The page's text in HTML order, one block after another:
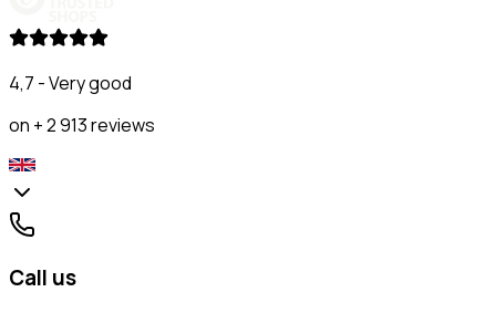
4,7 - Very good
on + 2 913 reviews
Call us